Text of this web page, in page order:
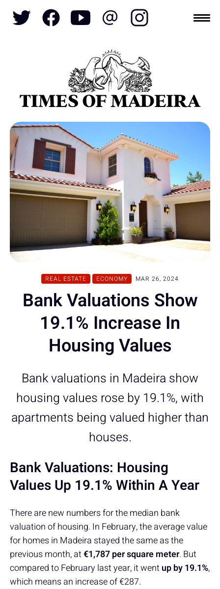
REAL ESTATE ECONOMY MAR 26, 2024
Bank Valuations Show
19.1% Increase In
Housing Values
Bank valuations in Madeira show
housing values rose by 19.1%, with
apartments being valued higher than
houses.
Bank Valuations: Housing
Values Up 19.1% Within A Year
There are new numbers for the median bank
valuation of housing. In February, the average value
for homes in Madeira stayed the same as the
previous month, at€1,787 per square meter. But
compared to February last year, it wentup by 19.1%,
which means an increase of €287.
Topics
SOCIETY
ECONOMY
NATURE REFORM
CRIME
REAL ESTATE